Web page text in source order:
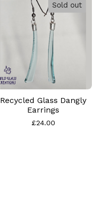
Sold out
Recycled Glass Dangly
Earrings
£24.00